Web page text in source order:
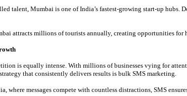
talent, Mumbai is one of India’s fastest-growing start-up hubs.
attracts millions of tourists annually, creating opportunities for
is equally intense. With millions of businesses vying for
that consistently delivers results is bulk SMS marketing.
where messages compete with countless distractions, SMS